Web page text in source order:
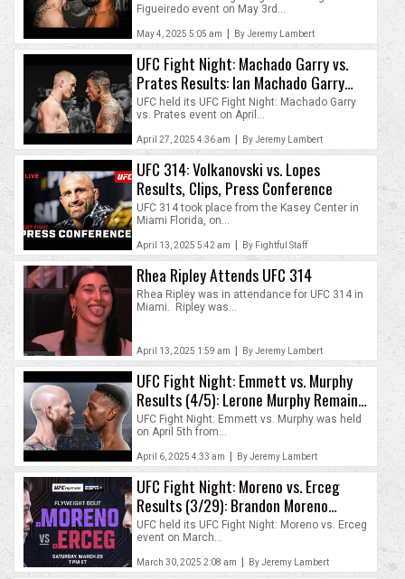
Figueiredo event on May 3rd...
May 4, 2025 5:05 am | By Jeremy Lambert
UFC Fight Night: Machado Garry vs.
Prates Results: Ian Machado Garry
Outlasts Carlos Prates
UFC held its UFC Fight Night: Machado Garry
vs. Prates event on April...
April 27, 2025 4:36 am | By Jeremy Lambert
UFC 314: Volkanovski vs. Lopes
Results, Clips, Press Conference
UFC 314 took place from the Kasey Center in
Miami Florida, on...
April 13, 2025 5:42 am | By Fightful Staff
Rhea Ripley Attends UFC 314
Rhea Ripley was in attendance for UFC 314 in
Miami. Ripley was...
April 13, 2025 1:59 am | By Jeremy Lambert
UFC Fight Night: Emmett vs. Murphy
Results (4/5): Lerone Murphy Remains
Unbeaten
UFC Fight Night: Emmett vs. Murphy was held
on April 5th from...
April 6, 2025 4:33 am | By Jeremy Lambert
UFC Fight Night: Moreno vs. Erceg
Results (3/29): Brandon Moreno
Outlasts Steve Erceg
UFC held its UFC Fight Night: Moreno vs. Erceg
event on March...
March 30, 2025 2:08 am | By Jeremy Lambert